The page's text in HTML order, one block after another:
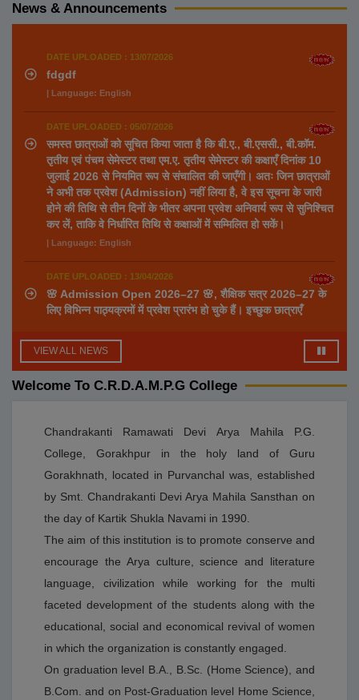
News & Announcements
fdgdf
| Language: English
DATE UPLOADED : 13/07/2026
समस्त छात्राओं को सूचित किया जाता है कि बी.ए., बी.एससी., बी.कॉम.
तृतीय एवं पंचम सेमेस्टर तथा एम.ए. तृतीय सेमेस्टर की कक्षाएँ दिनांक 10
जुलाई 2026 से नियमित रूप से संचालित की जाएँगी। अतः जिन छात्राओं
ने अभी तक प्रवेश (Admission) नहीं लिया है, वे इस सूचना के जारी
होने की तिथि से तीन दिनों के भीतर अपना प्रवेश अनिवार्य रूप से सुनिश्चित
कर लें, ताकि वे निर्धारित तिथि से कक्षाओं में सम्मिलित हो सकें।
| Language: English
DATE UPLOADED : 05/07/2026
🌸 Admission Open 2026–27 🌸, शैक्षिक सत्र 2026–27 के
लिए विभिन्न पाठ्यक्रमों में प्रवेश प्रारंभ हो चुके हैं। इच्छुक छात्राएँ
स्नातक (UG Courses) ✔ B.A. में उपलब्ध विषय: Hindi
Sanskrit Home Science Political Science Education
Ancient History Sociology Visual Art Music ✔ B.Sc.
✔ B.Com. ✔ BCA 🔹 स्नातकोत्तर (PG Courses) ✔ M.A. में
Courses) ✔ B.Ed. 🔹 व्यावसायिक / प्रमाणपत्र पाठ्यक्रम
(Vocational Courses) ✔ CCC (Course on Computer
Concepts) ✔ Fashion Designing ✔ Cooking &
UPRTOU (Uttar Pradesh Rajarshi Tandon Open
University) के अंतर्गत विभिन्न पाठ्यक्रम उपलब्ध
| Language: English
DATE UPLOADED : 13/04/2026
बी0एड0 छात्राध्यापिकाओं का विदाई समारो दिनांक 11/04/2026 को
पूर्वाह्न 11ः00 बजे आयोजित है।
| Language: English
DATE UPLOADED : 10/04/2026
VIEW ALL NEWS
Welcome To C.R.D.A.M.P.G College
Chandrakanti Ramawati Devi Arya Mahila P.G.
College, Gorakhpur in the holy land of Guru
Gorakhnath, located in Purvanchal was, established
by Smt. Chandrakanti Devi Arya Mahila Sansthan on
the day of Kartik Shukla Navami in 1990.
The aim of this institution is to promote conserve and
encourage the Arya culture, science and literature
language, civilization while working for the multi
faceted development of the students along with the
educational, social and economical revival of women
in which the organization is constantly engaged.
On graduation level B.A., B.Sc. (Home Science), and
B.Com. and on Post-Graduation level Home Science,